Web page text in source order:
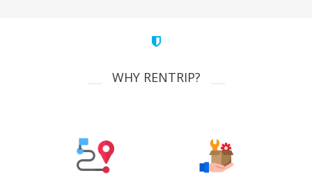
WHY RENTRIP?